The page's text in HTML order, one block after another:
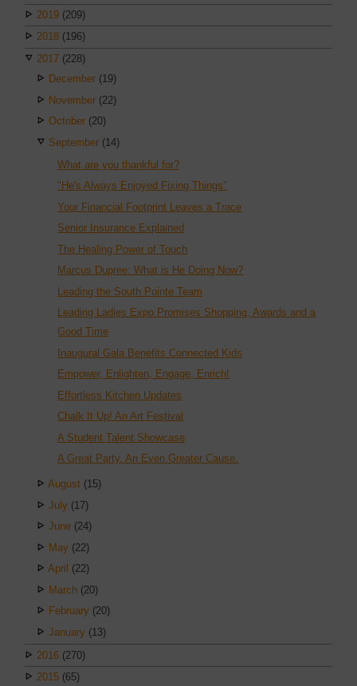
2019 (209)
2018 (196)
2017 (228)
December (19)
November (22)
October (20)
September (14)
What are you thankful for?
"He's Always Enjoyed Fixing Things"
Your Financial Footprint Leaves a Trace
Senior Insurance Explained
The Healing Power of Touch
Marcus Dupree: What is He Doing Now?
Leading the South Pointe Team
Leading Ladies Expo Promises Shopping, Awards and a
Good Time
Inaugural Gala Benefits Connected Kids
Empower, Enlighten, Engage, Enrich!
Effortless Kitchen Updates
Chalk It Up! An Art Festival
A Student Talent Showcase
A Great Party. An Even Greater Cause.
August (15)
July (17)
June (24)
May (22)
April (22)
March (20)
February (20)
January (13)
2016 (270)
2015 (65)